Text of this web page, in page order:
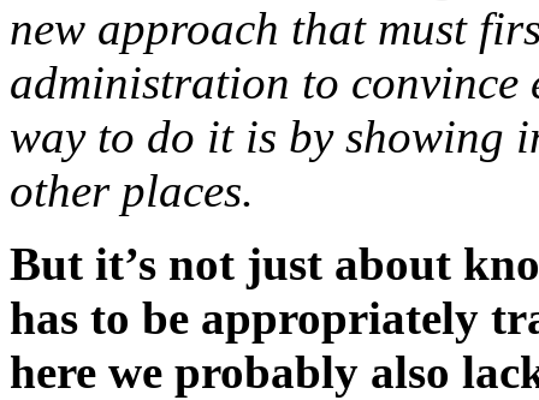
new approach that must
administration to convince
way to do it is by showing
other places.
But it’s not just about
has to be appropriately
here we probably also